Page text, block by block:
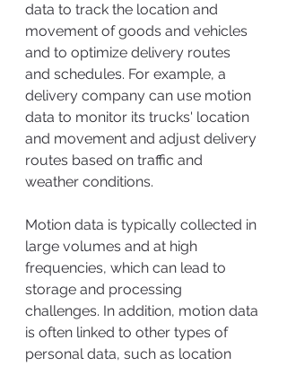
data to track the location and
movement of goods and vehicles
and to optimize delivery routes
and schedules. For example, a
delivery company can use motion
data to monitor its trucks' location
and movement and adjust delivery
routes based on traffic and
weather conditions.
Motion data is typically collected in
large volumes and at high
frequencies, which can lead to
storage and processing
challenges. In addition, motion data
is often linked to other types of
personal data, such as location